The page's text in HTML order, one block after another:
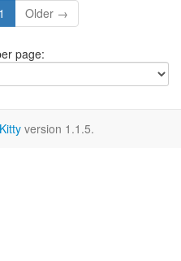
1 Older →
page:
version 1.1.5.